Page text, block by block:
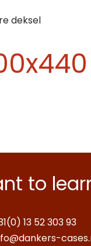
deksel
to
13 52 303 93